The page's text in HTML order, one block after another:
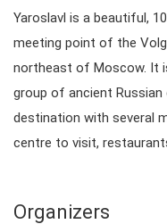
Yaroslavl is a beautiful,
meeting point of the
northeast of Moscow. It
group of ancient
destination with several
centre to visit,
Organizers